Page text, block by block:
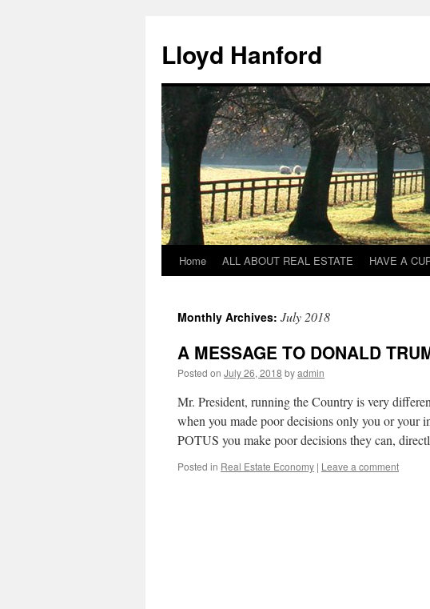
Lloyd Hanford
Skip
content
Home ALL ABOUT REAL ESTATE HAVE A
Monthly Archives: July 2018
A MESSAGE TO DONALD
Posted on July 26, 2018 byadmin
Mr. President, running the Country is very
when you made poor decisions only you or your
POTUS you make poor decisions they can,
Posted in Real Estate Economy | Leave a comment